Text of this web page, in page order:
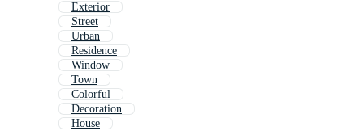
Exterior
Street
Urban
Residence
Window
Town
Colorful
Decoration
House